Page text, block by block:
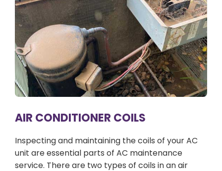
AIR CONDITIONER COILS
Inspecting and maintaining the coils of your AC
unit are essential parts of AC maintenance
service. There are two types of coils in an air